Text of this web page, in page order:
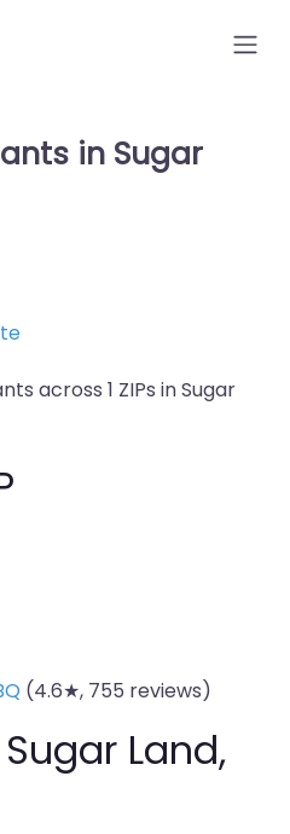
in Sugar
across 1 ZIPs in Sugar
(4.6★, 755 reviews)
Land,